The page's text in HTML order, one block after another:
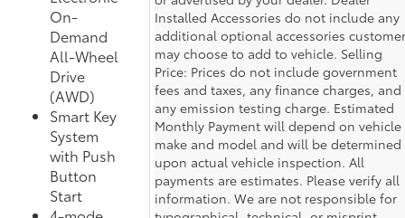
On-
Demand
All-Wheel
Drive
(AWD)
Smart Key
System
with Push
Button
Start
Installed Accessories do not include any
additional optional accessories customer
may choose to add to vehicle. Selling
Price: Prices do not include government
fees and taxes, any finance charges, and
any emission testing charge. Estimated
Monthly Payment will depend on vehicle
make and model and will be determined
upon actual vehicle inspection. All
payments are estimates. Please verify all
information. We are not responsible for